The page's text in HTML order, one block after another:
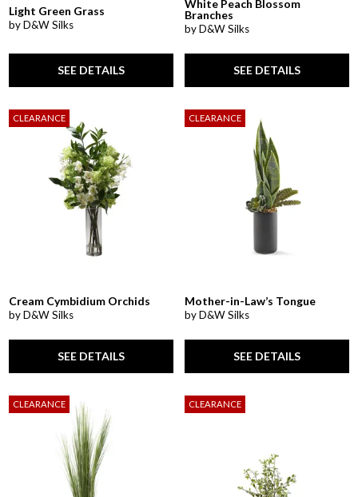
Light Green Grass
by D&W Silks
SEE DETAILS
White Peach Blossom
Branches
by D&W Silks
SEE DETAILS
CLEARANCE
Cream Cymbidium Orchids
by D&W Silks
SEE DETAILS
CLEARANCE
Mother-in-Law’s Tongue
by D&W Silks
SEE DETAILS
CLEARANCE CLEARANCE